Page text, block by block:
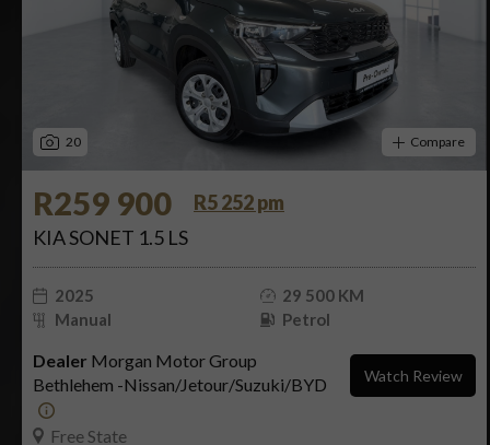
20 Compare
R259 900
R5 252 pm
KIA SONET 1.5 LS
2025
29 500 KM
Manual
Petrol
Dealer Morgan Motor Group
Bethlehem -Nissan/Jetour/Suzuki/BYD
Free State
Watch Review